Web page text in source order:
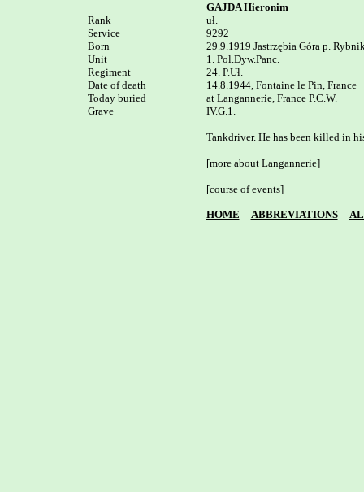
Rank
Service
Born
Unit
Regiment
Date of death
Today buried
Grave
GAJDA Hieronim
uł.
9292
29.9.1919 Jastrzębia Góra p.
1. Pol.Dyw.Panc.
24. P.Uł.
14.8.1944, Fontaine le Pin, France
at Langannerie, France P.C.W.
IV.G.1.
Tankdriver. He has been killed in
[more about Langannerie]
[course of events]
HOME ABBREVIATIONS